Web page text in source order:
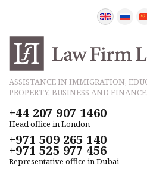
ASSISTANCE IN IMMIGRATION,
PROPERTY, BUSINESS AND
+44 207 907 1460
Head office in London
+971 509 265 140
+971 525 977 456
Representative office in Dubai